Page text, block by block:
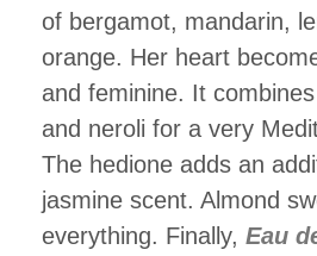
of bergamot, mandarin,
orange. Her heart
and feminine. It
and neroli for a very
The hedione adds an
jasmine scent. Almond
everything. Finally, Eau